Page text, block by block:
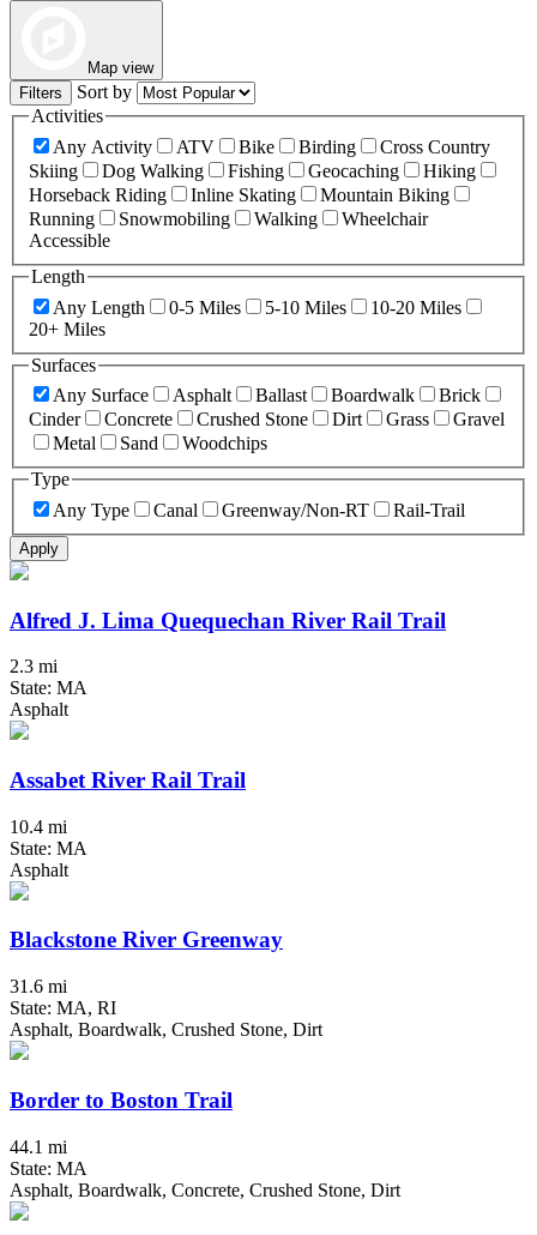
Map view
Filters
Sort by
Activities
Any Activity
ATV Bike Birding
Cross Country
Skiing
Dog Walking Fishing Geocaching
Hiking
Horseback Riding
Inline Skating
Mountain Biking
Running
Snowmobiling Walking
Wheelchair
Accessible
Length
Any Length
0-5 Miles 5-10 Miles
10-20 Miles
20+ Miles
Surfaces
Any Surface
Asphalt Ballast Boardwalk
Brick
Cinder
Concrete Crushed Stone Dirt Grass
Gravel
Metal
Sand
Woodchips
Type
Any Type
Canal Greenway/Non-RT Rail-Trail
Apply
Alfred J. Lima Quequechan River Rail Trail
2.3 mi
State: MA
Asphalt
Assabet River Rail Trail
10.4 mi
State: MA
Asphalt
Blackstone River Greenway
31.6 mi
State: MA, RI
Asphalt, Boardwalk, Crushed Stone, Dirt
Border to Boston Trail
44.1 mi
State: MA
Asphalt, Boardwalk, Concrete, Crushed Stone, Dirt